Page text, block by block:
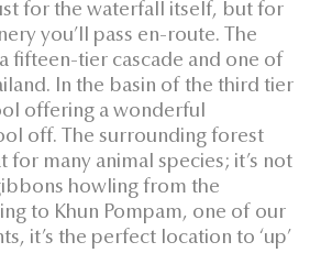
for the waterfall itself, but for
you’ll pass en-route. The
fifteen-tier cascade and one of
In the basin of the third tier
offering a wonderful
off. The surrounding forest
for many animal species; it’s not
howling from the
to Khun Pompam, one of our
it’s the perfect location to ‘up’